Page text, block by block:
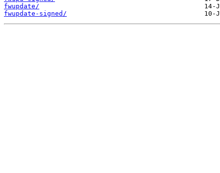
fwupdate/
fwupdate-signed/